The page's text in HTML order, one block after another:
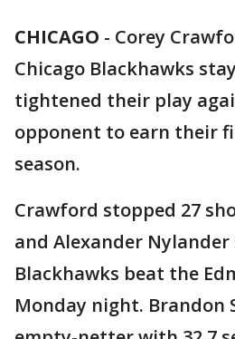
CHICAGO - Corey
Chicago Blackhawks
tightened their play
opponent to earn their
season.
Crawford stopped 27
and Alexander
Blackhawks beat the
Monday night. Brandon